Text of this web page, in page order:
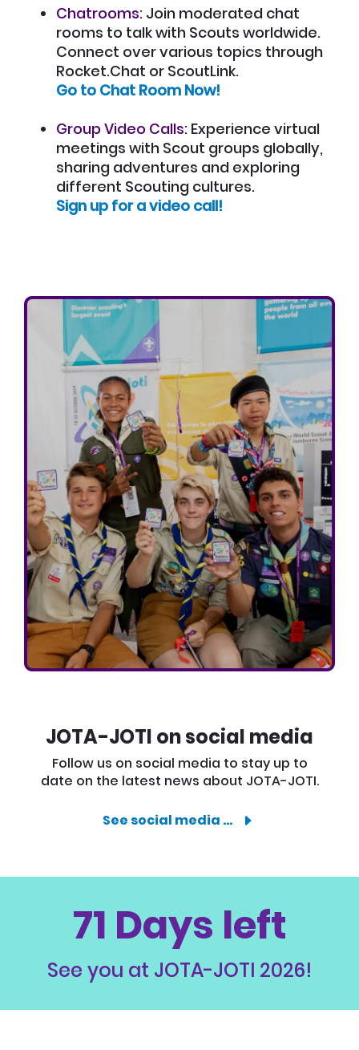
Chatrooms: Join moderated chat
rooms to talk with Scouts worldwide.
Connect over various topics through
Rocket.Chat or ScoutLink.
Go to Chat Room Now!
Group Video Calls: Experience virtual
meetings with Scout groups globally,
sharing adventures and exploring
different Scouting cultures.
Sign up for a video call!
JOTA-JOTI on social media
Follow us on social media to stay up to
date on the latest news about JOTA-JOTI.
See social media …
71 Days left
See you at JOTA-JOTI 2026!